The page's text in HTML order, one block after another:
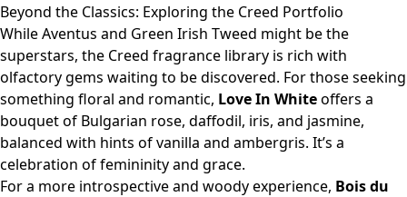
Beyond the Classics: Exploring the Creed Portfolio
While Aventus and Green Irish Tweed might be the
superstars, the Creed fragrance library is rich with
olfactory gems waiting to be discovered. For those seeking
something floral and romantic, Love In Whiteoffers a
bouquet of Bulgarian rose, daffodil, iris, and jasmine,
balanced with hints of vanilla and ambergris. It’s a
celebration of femininity and grace.
For a more introspective and woody experience, Bois du